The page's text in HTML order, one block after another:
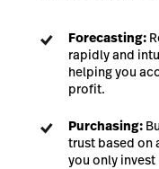
Forecasting:
rapidly and
helping you
profit.
Purchasing:
trust based on
you only